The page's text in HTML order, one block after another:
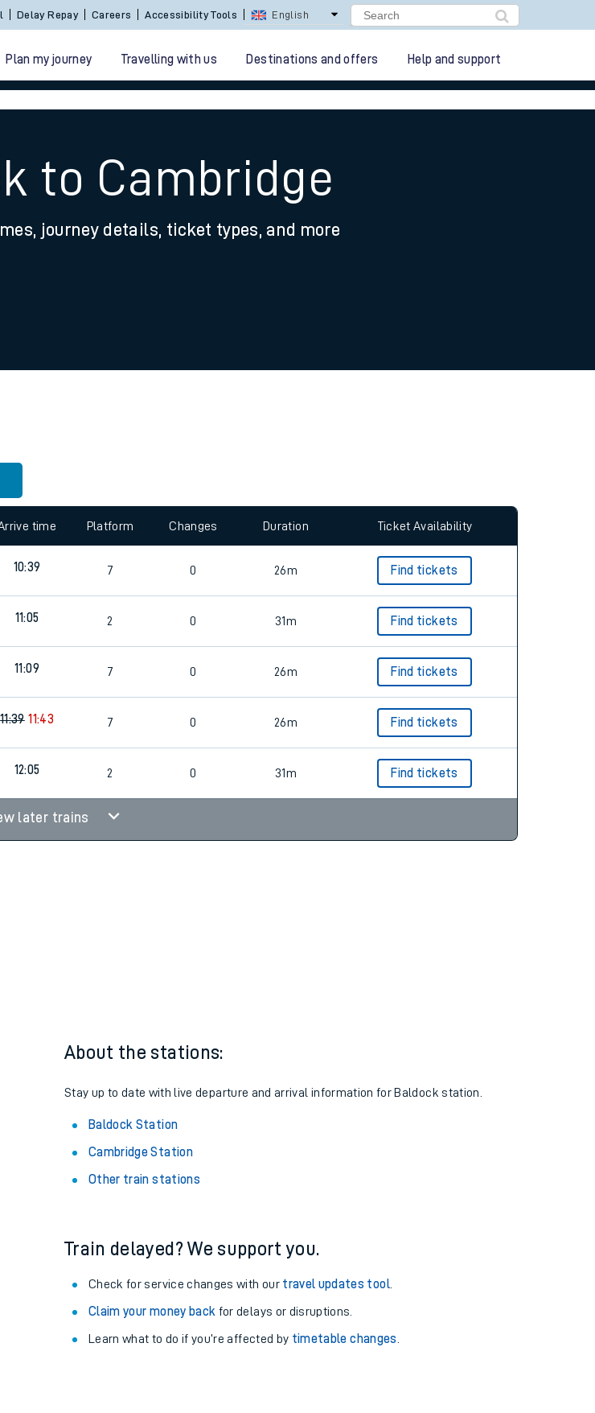
Delay Repay Careers Accessibility Tools English
Plan my journey Travelling with us Destinations and offers Help and support
to Cambridge
journey details, ticket types, and more
time Platform Changes Duration Ticket Availability
10:39 7 0 26m Find tickets
11:05 2 0 31m Find tickets
11:09 7 0 26m Find tickets
11:39 11:43 7 0 26m Find tickets
12:05 2 0 31m Find tickets
later trains
About the stations:
Stay up to date with live departure and arrival information for Baldock station.
Baldock Station
Cambridge Station
Other train stations
Train delayed? We support you.
Check for service changes with our travel updates tool.
Claim your money back for delays or disruptions.
Learn what to do if you’re affected by timetable changes